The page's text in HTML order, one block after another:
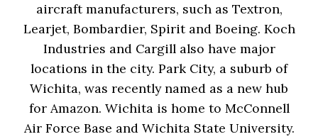
aircraft manufacturers, such as Textron,
Learjet, Bombardier, Spirit and Boeing. Koch
Industries and Cargill also have major
locations in the city. Park City, a suburb of
Wichita, was recently named as a new hub
for Amazon. Wichita is home to McConnell
Air Force Base and Wichita State University.